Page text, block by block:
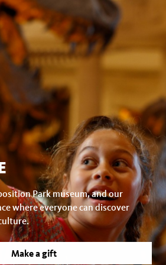
Park museum, and our
where everyone can discover
Make a gift